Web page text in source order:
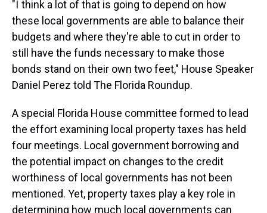
"I think a lot of that is going to depend on how
these local governments are able to balance their
budgets and where they're able to cut in order to
still have the funds necessary to make those
bonds stand on their own two feet," House Speaker
Daniel Perez told The Florida Roundup.
A special Florida House committee formed to lead
the effort examining local property taxes has held
four meetings. Local government borrowing and
the potential impact on changes to the credit
worthiness of local governments has not been
mentioned. Yet, property taxes play a key role in
determining how much local governments can